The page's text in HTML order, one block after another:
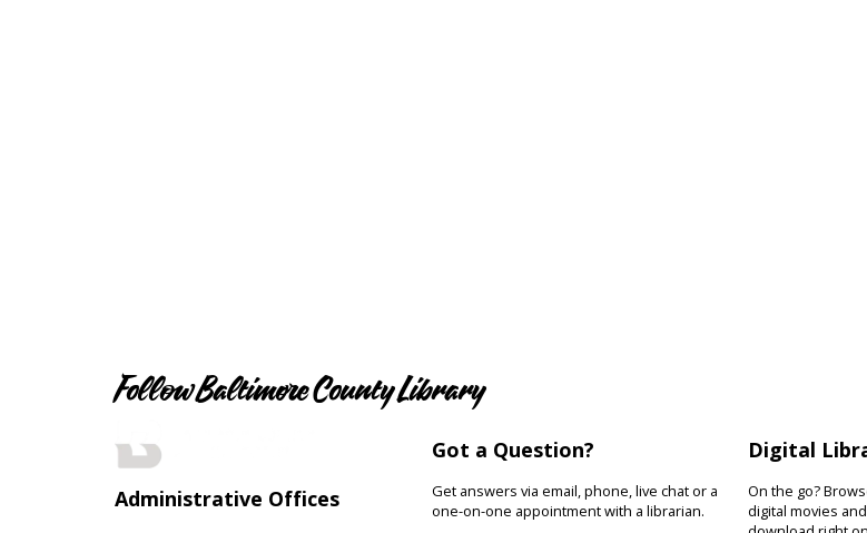
Follow Baltimore County Library
Administrative Offices
Got a Question?
Get answers via email, phone, live chat or a
one-on-one appointment with a librarian.
Digital
On the go?
digital movies